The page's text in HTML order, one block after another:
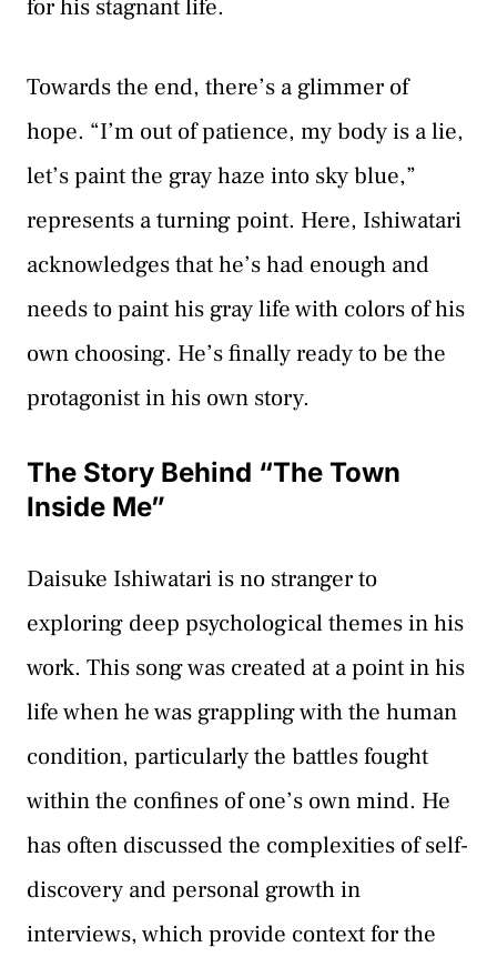
for his stagnant life.
Towards the end, there’s a glimmer of
hope. “I’m out of patience, my body is a lie,
let’s paint the gray haze into sky blue,”
represents a turning point. Here, Ishiwatari
acknowledges that he’s had enough and
needs to paint his gray life with colors of his
own choosing. He’s finally ready to be the
protagonist in his own story.
The Story Behind “The Town
Inside Me”
Daisuke Ishiwatari is no stranger to
exploring deep psychological themes in his
work. This song was created at a point in his
life when he was grappling with the human
condition, particularly the battles fought
within the confines of one’s own mind. He
has often discussed the complexities of self-
discovery and personal growth in
interviews, which provide context for the